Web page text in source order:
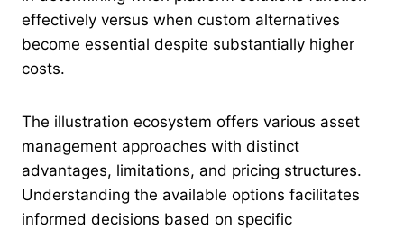
effectively versus when custom alternatives
become essential despite substantially higher
costs.
The illustration ecosystem offers various asset
management approaches with distinct
advantages, limitations, and pricing structures.
Understanding the available options facilitates
informed decisions based on specific